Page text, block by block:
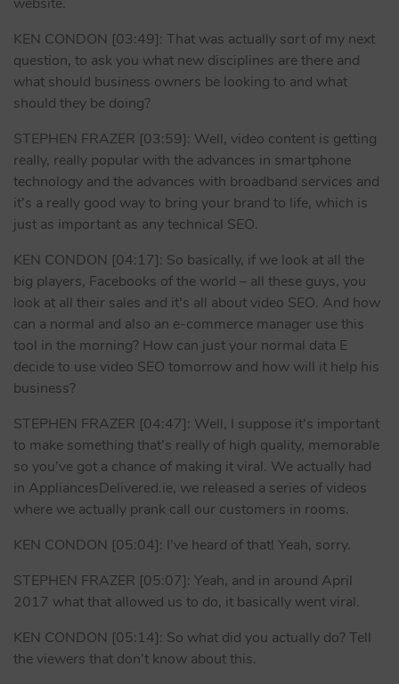
KEN CONDON [03:49]: That was actually sort of my next
question, to ask you what new disciplines are there and
what should business owners be looking to and what
should they be doing?
STEPHEN FRAZER [03:59]: Well, video content is getting
really, really popular with the advances in smartphone
technology and the advances with broadband services and
it’s a really good way to bring your brand to life, which is
just as important as any technical SEO.
KEN CONDON [04:17]: So basically, if we look at all the
big players, Facebooks of the world – all these guys, you
look at all their sales and it’s all about video SEO. And how
can a normal and also an e-commerce manager use this
tool in the morning? How can just your normal data E
decide to use video SEO tomorrow and how will it help his
business?
STEPHEN FRAZER [04:47]: Well, I suppose it’s important
to make something that’s really of high quality, memorable
so you’ve got a chance of making it viral. We actually had
in AppliancesDelivered.ie, we released a series of videos
where we actually prank call our customers in rooms.
KEN CONDON [05:04]: I’ve heard of that! Yeah, sorry.
STEPHEN FRAZER [05:07]: Yeah, and in around April
2017 what that allowed us to do, it basically went viral.
KEN CONDON [05:14]: So what did you actually do? Tell
the viewers that don’t know about this.